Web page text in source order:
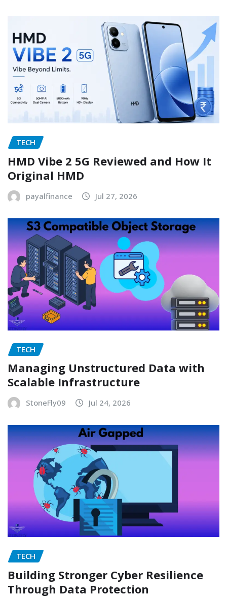
TECH
HMD Vibe 2 5G Reviewed and How It
Original HMD
payalfinance Jul 27, 2026
TECH
Managing Unstructured Data with
Scalable Infrastructure
StoneFly09 Jul 24, 2026
TECH
Building Stronger Cyber Resilience
Through Data Protection